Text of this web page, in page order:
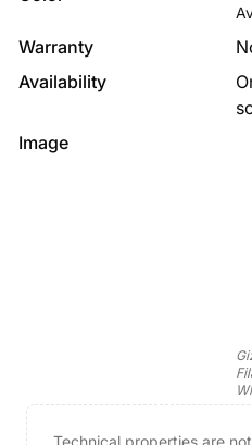
Warranty
Availability
Image
Technical properties are